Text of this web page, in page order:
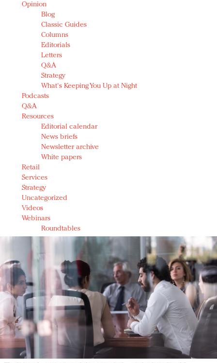
Opinion
Blog
Classic Guides
Columns
Editorials
Letters
Q&A
Strategy
What's Keeping You Up at Night
Podcasts
Q&A
Resources
Editorial calendar
News briefs
Newsletter archive
White papers
Retail
Services
Strategy
Uncategorized
Videos
Webinars
Roundtables